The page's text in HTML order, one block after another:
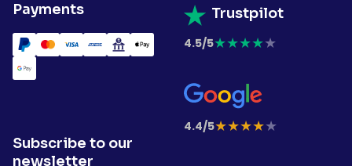
Payments Trustpilot
4.5/5★★★★★
4.4/5★★★★★
Subscribe to our
newsletter